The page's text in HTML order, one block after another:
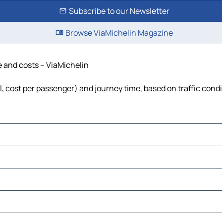
Subscribe to our Newsletter
Browse ViaMichelin Magazine
costs – ViaMichelin
per passenger) and journey time, based on traffic